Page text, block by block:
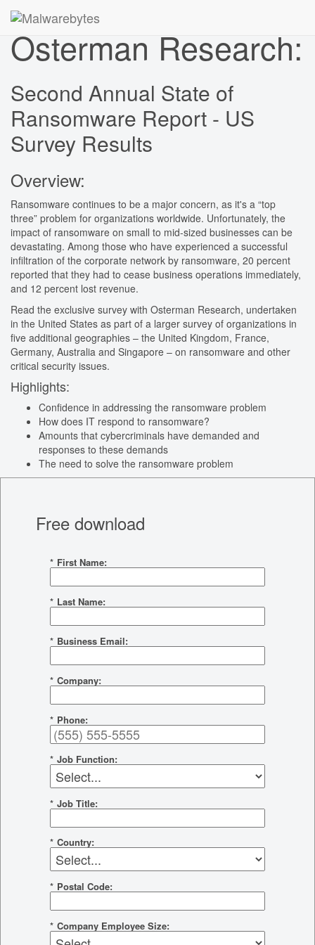
Osterman Research:
Second Annual State of
Ransomware Report - US
Survey Results
Overview:
Ransomware continues to be a major concern, as it's a “top
three” problem for organizations worldwide. Unfortunately, the
impact of ransomware on small to mid-sized businesses can be
devastating. Among those who have experienced a successful
infiltration of the corporate network by ransomware, 20 percent
reported that they had to cease business operations immediately,
and 12 percent lost revenue.
Read the exclusive survey with Osterman Research, undertaken
in the United States as part of a larger survey of organizations in
five additional geographies – the United Kingdom, France,
Germany, Australia and Singapore – on ransomware and other
critical security issues.
Highlights:
Confidence in addressing the ransomware problem
How does IT respond to ransomware?
Amounts that cybercriminals have demanded and
responses to these demands
The need to solve the ransomware problem
Free download
* First Name:
* Last Name:
* Business Email:
* Company:
* Phone:
* Job Function:
* Job Title:
* Country:
* Postal Code:
* Company Employee Size: